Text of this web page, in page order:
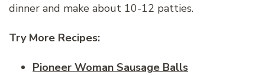
dinner and make about 10-12 patties.
Try More Recipes:
Pioneer Woman Sausage Balls